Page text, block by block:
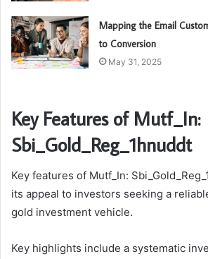
Mapping the Email
to Conversion
May 31, 2025
Key Features of Mutf_In:
Sbi_Gold_Reg_1hnuddt
Key features of Mutf_In:
its appeal to investors seeking a
gold investment vehicle.
Key highlights include a systematic